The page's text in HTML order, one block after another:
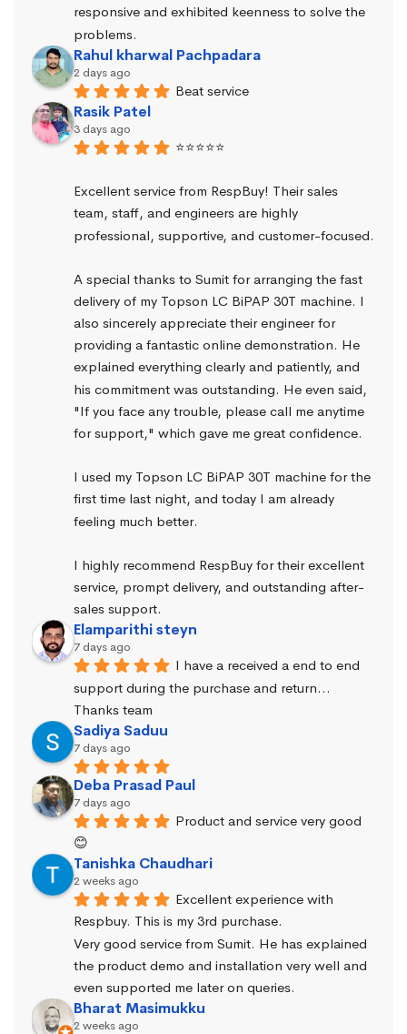
responsive and exhibited keenness to solve the
problems.
Rahul kharwal Pachpadara
2 days ago
Beat service
Rasik Patel
3 days ago
⭐⭐⭐⭐⭐
Excellent service from RespBuy! Their sales
team, staff, and engineers are highly
professional, supportive, and customer-focused.
A special thanks to Sumit for arranging the fast
delivery of my Topson LC BiPAP 30T machine. I
also sincerely appreciate their engineer for
providing a fantastic online demonstration. He
explained everything clearly and patiently, and
his commitment was outstanding. He even said,
"If you face any trouble, please call me anytime
for support," which gave me great confidence.
I used my Topson LC BiPAP 30T machine for the
first time last night, and today I am already
feeling much better.
I highly recommend RespBuy for their excellent
service, prompt delivery, and outstanding after-
sales support.
Elamparithi steyn
7 days ago
I have a received a end to end
support during the purchase and return…
Thanks team
Sadiya Saduu
7 days ago
Deba Prasad Paul
7 days ago
Product and service very good
😊
Tanishka Chaudhari
2 weeks ago
Excellent experience with
Respbuy. This is my 3rd purchase.
Very good service from Sumit. He has explained
the product demo and installation very well and
even supported me later on queries.
Bharat Masimukku
2 weeks ago